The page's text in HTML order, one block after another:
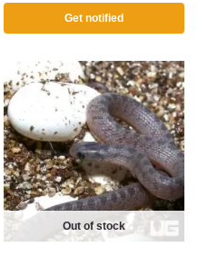
Get notified
Out of stock